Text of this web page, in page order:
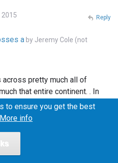
2015
a by Jeremy Cole (not
pretty much all of
that entire continent. . In
you want online, but it
FFI gun dealer, and
the films are more than likely
Reply
to ensure you get the best
More info